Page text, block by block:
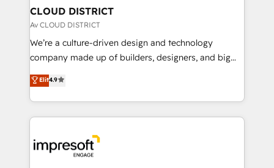
を、CRMを軸とした全社共通基盤に再構築します。意
思決定者・PMO・現場担当者に並走します。 1️⃣
HubSpot導入・活用支援 顧客データの一元化から、
GTMの見える化・自動化まで。全Hub統合運用、デー
2️⃣ AIエージェント組織構築 営業・マーケティング業務
の一部をAIが自律実行する組織への移行を設計・実装。
DX × AI推進のPMO伴走支援 複数部門をまたぐDX×AI変
革を、構想から実装・定着までPMOとして主導。「設
CLOUD DISTRICT
Av CLOUD DISTRICT
We’re a culture-driven design and technology
company made up of builders, designers, and big
thinkers. We blend strategy, design, and
development—always fueled by curiosity—to turn
ideas, opportunities, and challenges into meaningful
experiences. To us, technology is more than just
and—most importantly—simple. That’s why we lean
into bold ideas and shape them into thoughtful
Elit4.9